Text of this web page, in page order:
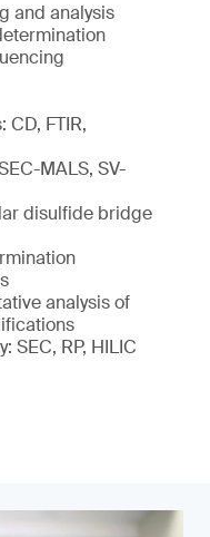
and analysis
FTIR,
MALS, SV-
disulfide bridge
analysis of
SEC, RP, HILIC